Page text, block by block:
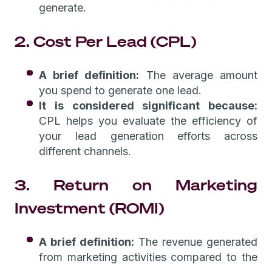
generate.
2. Cost Per Lead (CPL)
A brief definition: The average amount
you spend to generate one lead.
It is considered significant because:
CPL helps you evaluate the efficiency of
your lead generation efforts across
different channels.
3. Return on Marketing
Investment (ROMI)
A brief definition: The revenue generated
from marketing activities compared to the